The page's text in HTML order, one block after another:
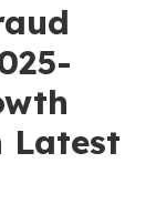
Latest